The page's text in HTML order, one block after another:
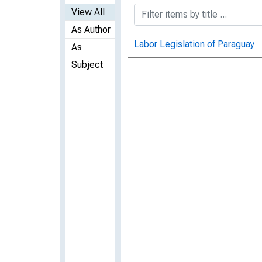
View All
As Author
As
Subject
Labor Legislation of Paraguay